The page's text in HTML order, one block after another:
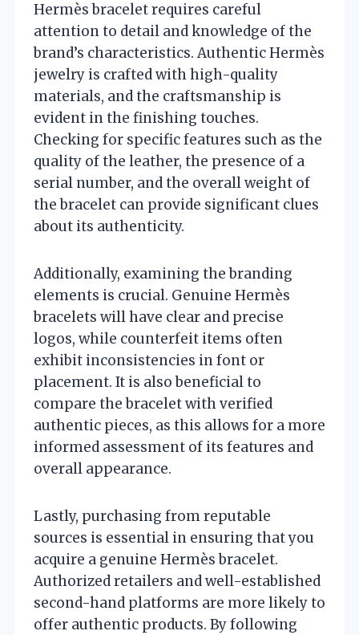
Hermès bracelet requires careful
attention to detail and knowledge of the
brand’s characteristics. Authentic Hermès
jewelry is crafted with high-quality
materials, and the craftsmanship is
evident in the finishing touches.
Checking for specific features such as the
quality of the leather, the presence of a
serial number, and the overall weight of
the bracelet can provide significant clues
about its authenticity.
Additionally, examining the branding
elements is crucial. Genuine Hermès
bracelets will have clear and precise
logos, while counterfeit items often
exhibit inconsistencies in font or
placement. It is also beneficial to
compare the bracelet with verified
authentic pieces, as this allows for a more
informed assessment of its features and
overall appearance.
Lastly, purchasing from reputable
sources is essential in ensuring that you
acquire a genuine Hermès bracelet.
Authorized retailers and well-established
second-hand platforms are more likely to
offer authentic products. By following